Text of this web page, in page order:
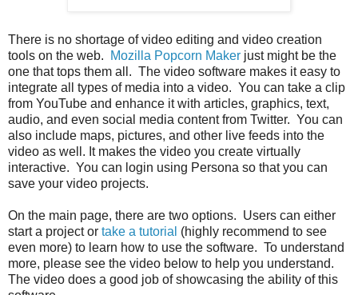
There is no shortage of video editing and video creation
tools on the web.
Mozilla Popcorn Maker just might be the
one that tops them all. The video software makes it easy to
integrate all types of media into a video. You can take a clip
from YouTube and enhance it with articles, graphics, text,
audio, and even social media content from Twitter. You can
also include maps, pictures, and other live feeds into the
video as well. It makes the video you create virtually
interactive. You can login using Persona so that you can
save your video projects.
On the main page, there are two options. Users can either
start a project or take a tutorial (highly recommend to see
even more) to learn how to use the software. To understand
more, please see the video below to help you understand.
The video does a good job of showcasing the ability of this